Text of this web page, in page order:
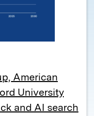
American
University
and AI search